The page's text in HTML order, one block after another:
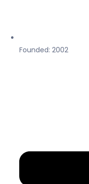
Founded: 2002